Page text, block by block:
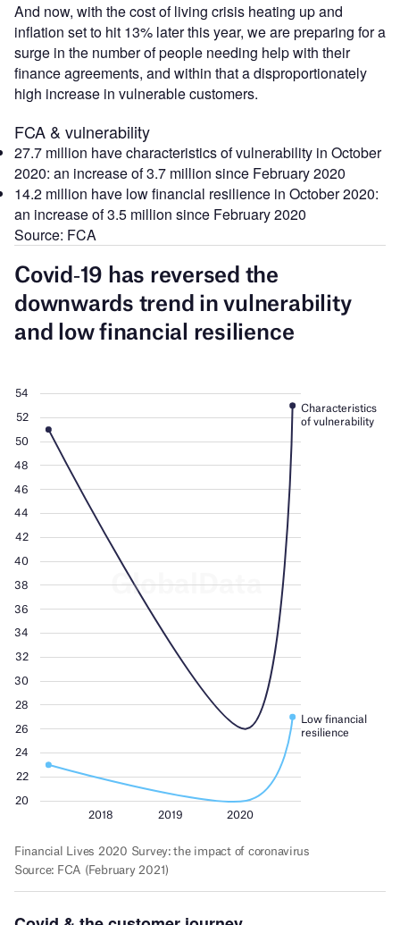
And now, with the cost of living crisis heating up and
inflation set to hit 13% later this year, we are preparing for a
surge in the number of people needing help with their
finance agreements, and within that a disproportionately
high increase in vulnerable customers.
FCA & vulnerability
27.7 million have characteristics of vulnerability in October
2020: an increase of 3.7 million since February 2020
14.2 million have low financial resilience in October 2020:
an increase of 3.5 million since February 2020
Source: FCA